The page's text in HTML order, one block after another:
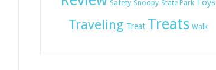
Safety Snoopy State Park Toys
Traveling Treat Treats Walk